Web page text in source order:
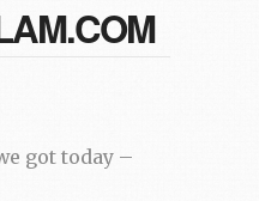
got today –